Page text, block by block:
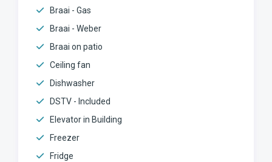
Braai - Gas
Braai - Weber
Braai on patio
Ceiling fan
Dishwasher
DSTV - Included
Elevator in Building
Freezer
Fridge